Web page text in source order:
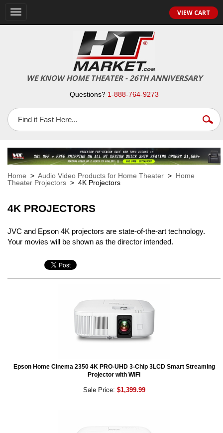
Toggle
navigation
VIEW CART
WE KNOW HOME THEATER - 26TH ANNIVERSARY
Questions? 1-888-764-9273
Home > Audio Video Products for Home Theater > Home
Theater Projectors > 4K Projectors
4K PROJECTORS
JVC and Epson 4K projectors are state-of-the-art technology.
Your movies will be shown as the director intended.
Epson Home Cinema 2350 4K PRO-UHD 3-Chip 3LCD Smart Streaming
Projector with WiFi
Sale Price: $1,399.99